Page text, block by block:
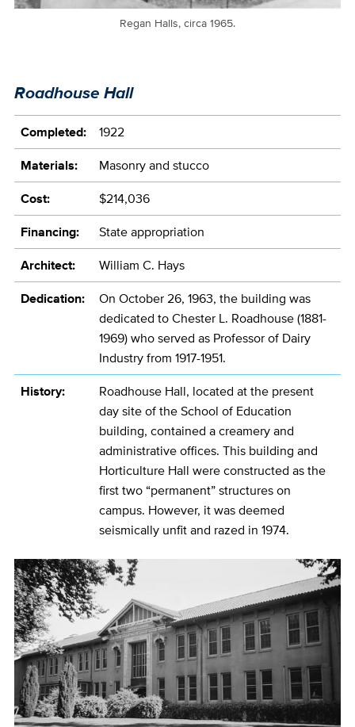
Regan Halls, circa 1965.
Roadhouse Hall
Completed:
1922
Materials:
Masonry and stucco
Cost:
$214,036
Financing:
State appropriation
Architect:
William C. Hays
Dedication:
On October 26, 1963, the building was
dedicated to Chester L. Roadhouse (1881-
1969) who served as Professor of Dairy
Industry from 1917-1951.
History:
Roadhouse Hall, located at the present
day site of the School of Education
building, contained a creamery and
administrative offices. This building and
Horticulture Hall were constructed as the
first two “permanent” structures on
campus. However, it was deemed
seismically unfit and razed in 1974.